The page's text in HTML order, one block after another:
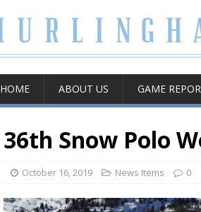
HOME ABOUT US GAME
36th Snow Polo
October 16, 2019 News Items 0